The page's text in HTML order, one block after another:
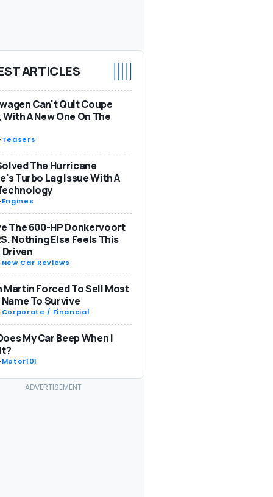
ARTICLES
Can't Quit Coupe
With A New One On The
Teasers
The Hurricane
Turbo Lag Issue With A
Engines
The 600-HP Donkervoort
Nothing Else Feels This
New Car Reviews
Martin Forced To Sell Most
To Survive
Corporate / Financial
My Car Beep When I
Motor101